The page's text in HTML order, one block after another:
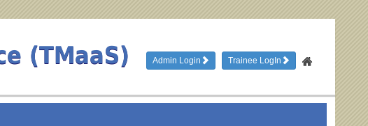
(TMaaS) Admin Login Trainee LogIn